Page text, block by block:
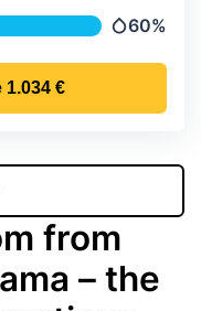
60%
1.034 €
from
– the